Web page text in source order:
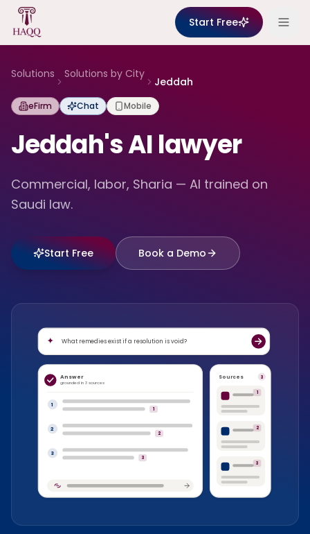
Skip to content
Start Free
Solutions Solutions by City
Jeddah
eFirm Chat Mobile
Jeddah's AI lawyer
Commercial, labor, Sharia — AI trained on
Saudi law.
Start Free Book a Demo
What remedies exist if a resolution is void?
Answer
grounded in 3 sources
1
1
2
2
3
3
Sources 3
1
2
3